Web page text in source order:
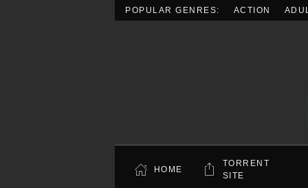
POPULAR GENRES: ACTION
HOME
TORRENT
SITE